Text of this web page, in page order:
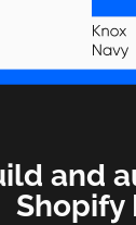
and
Shopify